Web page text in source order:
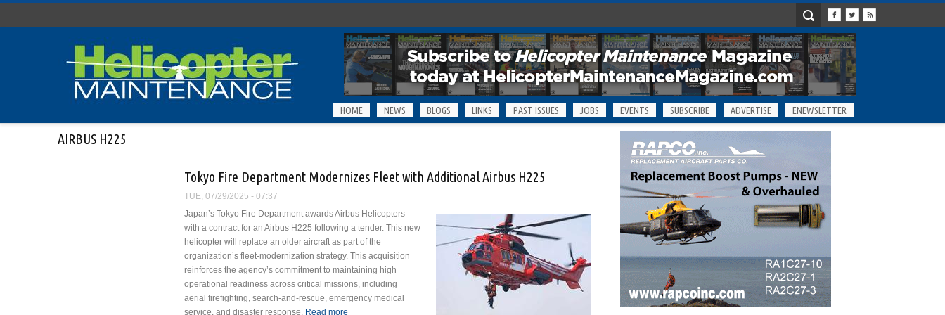
HOME NEWS BLOGS LINKS PAST ISSUES JOBS EVENTS SUBSCRIBE ADVERTISE ENEWSLETTER
AIRBUS H225
Tokyo Fire Department Modernizes Fleet with Additional Airbus H225
TUE, 07/29/2025 - 07:37
Japan’s Tokyo Fire Department awards Airbus Helicopters
with a contract for an Airbus H225 following a tender. This new
helicopter will replace an older aircraft as part of the
organization’s fleet-modernization strategy. This acquisition
reinforces the agency’s commitment to maintaining high
operational readiness across critical missions, including
aerial firefighting, search-and-rescue, emergency medical
service, and disaster response. Read more